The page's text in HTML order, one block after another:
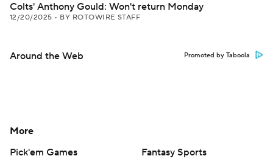
Colts' Anthony Gould: Won't return Monday
12/20/2025 • BY ROTOWIRE STAFF
Around the Web Promoted by Taboola
More
Pick'em Games
Fantasy Sports